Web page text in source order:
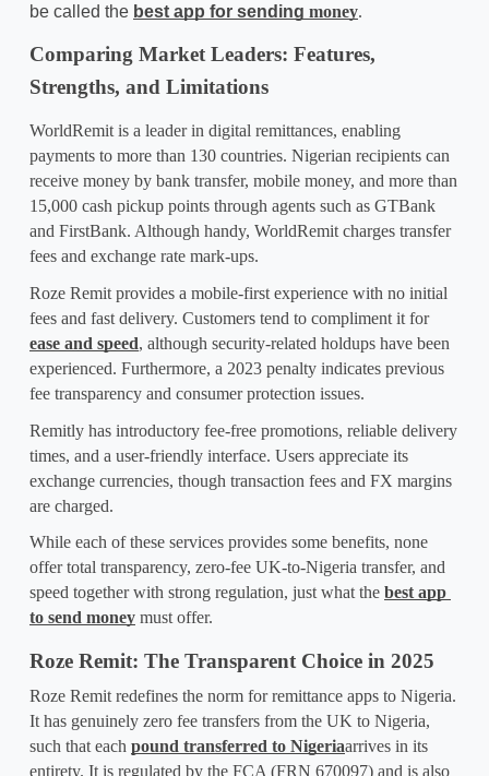
be called the best app for sending money.
Comparing Market Leaders: Features,
Strengths, and Limitations
WorldRemit is a leader in digital remittances, enabling
payments to more than 130 countries. Nigerian recipients can
receive money by bank transfer, mobile money, and more than
15,000 cash pickup points through agents such as GTBank
and FirstBank. Although handy, WorldRemit charges transfer
fees and exchange rate mark-ups.
Roze Remit provides a mobile-first experience with no initial
fees and fast delivery. Customers tend to compliment it for
ease and speed, although security-related holdups have been
experienced. Furthermore, a 2023 penalty indicates previous
fee transparency and consumer protection issues.
Remitly has introductory fee-free promotions, reliable delivery
times, and a user-friendly interface. Users appreciate its
exchange currencies, though transaction fees and FX margins
are charged.
While each of these services provides some benefits, none
offer total transparency, zero-fee UK-to-Nigeria transfer, and
speed together with strong regulation, just what the best app
to send money must offer.
Roze Remit: The Transparent Choice in 2025
Roze Remit redefines the norm for remittance apps to Nigeria.
It has genuinely zero fee transfers from the UK to Nigeria,
such that each pound transferred to Nigeriaarrives in its
entirety. It is regulated by the FCA (FRN 670097) and is also